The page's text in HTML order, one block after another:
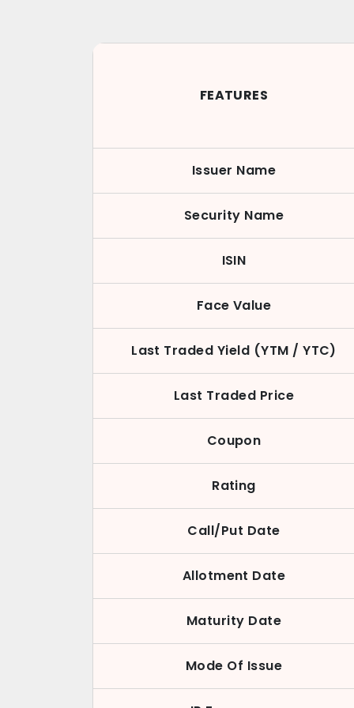
FEATURES
Issuer Name
Security Name
ISIN
Face Value
Last Traded Yield (YTM / YTC)
Last Traded Price
Coupon
Rating
Call/Put Date
Allotment Date
Maturity Date
Mode Of Issue